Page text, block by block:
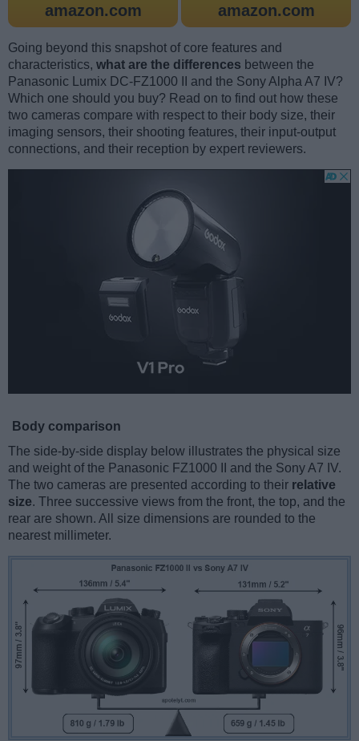
amazon.com amazon.com
Going beyond this snapshot of core features and
characteristics, what are the differences between the
Panasonic Lumix DC-FZ1000 II and the Sony Alpha A7 IV?
Which one should you buy? Read on to find out how these
two cameras compare with respect to their body size, their
imaging sensors, their shooting features, their input-output
connections, and their reception by expert reviewers.
Body comparison
The side-by-side display below illustrates the physical size
and weight of the Panasonic FZ1000 II and the Sony A7 IV.
The two cameras are presented according to their relative
size. Three successive views from the front, the top, and the
rear are shown. All size dimensions are rounded to the
nearest millimeter.